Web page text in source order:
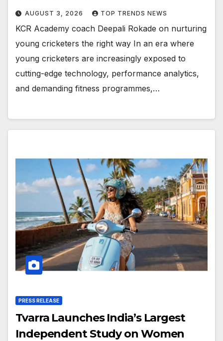
AUGUST 3, 2026 TOP TRENDS NEWS
KCR Academy coach Deepali Rokade on nurturing
young cricketers the right way In an era where
young cricketers are increasingly exposed to
cutting-edge technology, performance analytics,
and demanding fitness programmes,…
PRESS RELEASE
Tvarra Launches India’s Largest
Independent Study on Women